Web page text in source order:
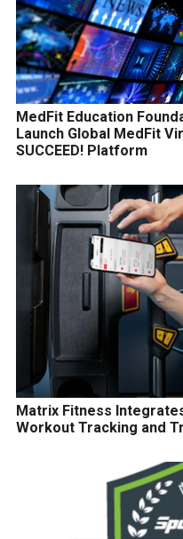
MedFit Education
Launch Global MedFit
SUCCEED! Platform
Matrix Fitness
Workout Tracking and